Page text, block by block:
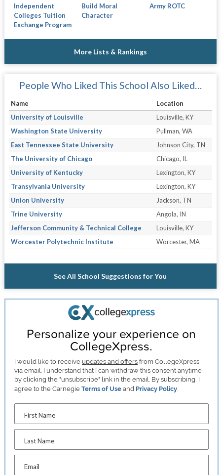
Independent
Colleges Tuition
Exchange Program
Build Moral
Character
Army ROTC
More Lists & Rankings
People Who Liked This School Also Liked…
Name
Location
University of Louisville
Louisville, KY
Washington State University
Pullman, WA
East Tennessee State University
Johnson City, TN
The University of Chicago
Chicago, IL
University of Kentucky
Lexington, KY
Transylvania University
Lexington, KY
Union University
Jackson, TN
Trine University
Angola, IN
Jefferson Community & Technical College
Louisville, KY
Worcester Polytechnic Institute
Worcester, MA
See All School Suggestions for You
Personalize your experience on
CollegeXpress.
I would like to receive updates and offers from CollegeXpress
via email. I understand that I can withdraw this consent anytime
by clicking the "unsubscribe" link in the email. By subscribing, I
agree to the CarnegieTerms of Use and Privacy Policy.
First Name
Last Name
Email